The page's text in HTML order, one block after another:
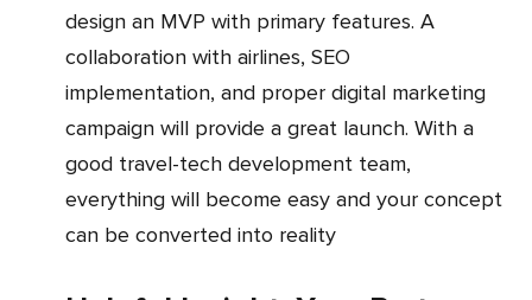
design an MVP with primary features. A
collaboration with airlines, SEO
implementation, and proper digital marketing
campaign will provide a great launch. With a
good travel-tech development team,
everything will become easy and your concept
can be converted into reality